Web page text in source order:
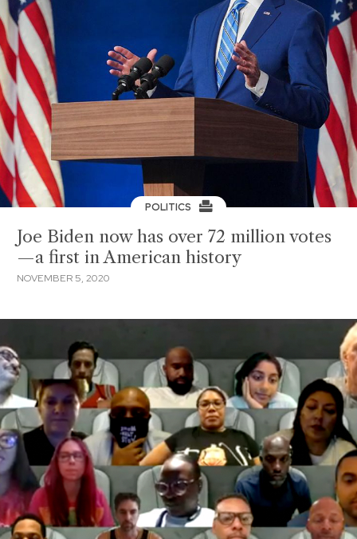
POLITICS
Joe Biden now has over 72 million votes
—a first in American history
NOVEMBER 5, 2020